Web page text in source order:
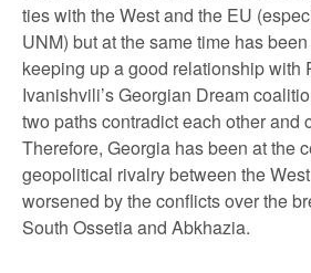
ties with the West and the EU
UNM) but at the same time has
keeping up a good relationship with
Ivanishvili’s Georgian Dream
two paths contradict each other and
Therefore, Georgia has been at the
geopolitical rivalry between the
worsened by the conflicts over the
South Ossetia and Abkhazia.